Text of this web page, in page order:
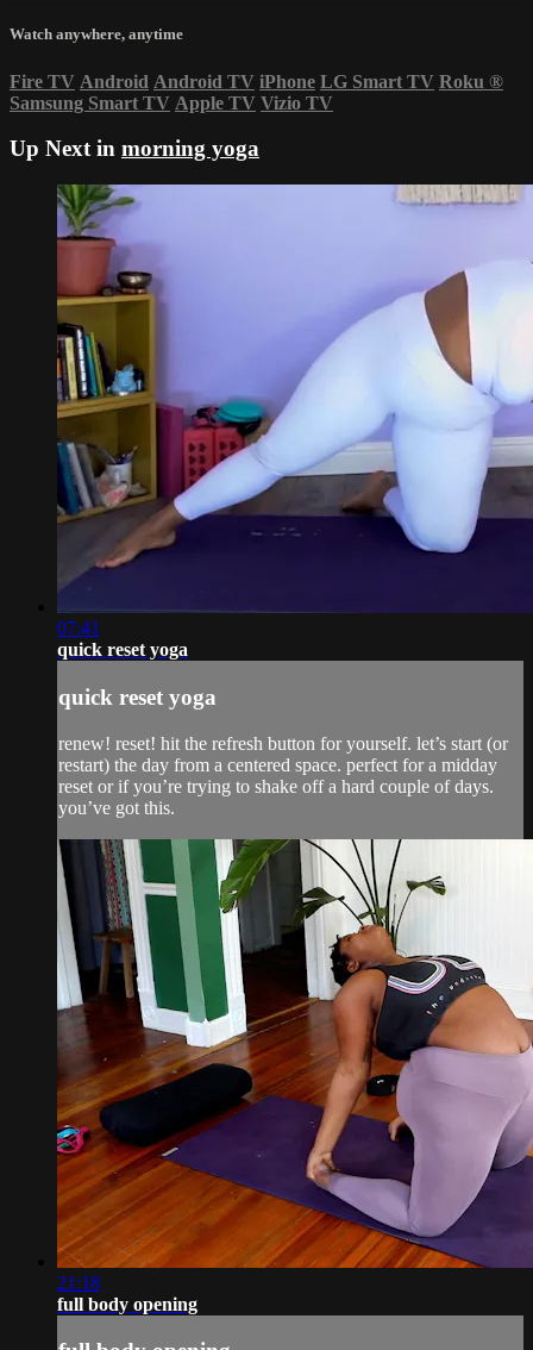
Watch anywhere, anytime
Fire TV Android Android TV iPhone LG Smart TV Roku ®
Samsung Smart TV Apple TV Vizio TV
Up Next in morning yoga
07:41
quick reset yoga
quick reset yoga
renew! reset! hit the refresh button for yourself. let’s start (or
restart) the day from a centered space. perfect for a midday
reset or if you’re trying to shake off a hard couple of days.
you’ve got this.
21:18
full body opening